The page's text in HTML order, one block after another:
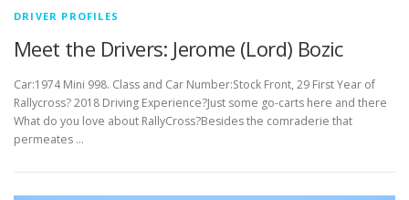
DRIVER PROFILES
Meet the Drivers: Jerome (Lord) Bozic
Car:1974 Mini 998. Class and Car Number:Stock Front, 29 First Year of
Rallycross? 2018 Driving Experience?Just some go-carts here and there
What do you love about RallyCross?Besides the comraderie that
permeates …